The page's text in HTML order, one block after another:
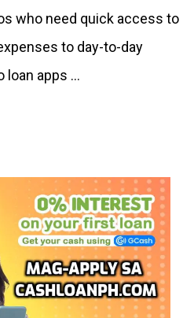
who need quick access to
to day-to-day
loan apps …